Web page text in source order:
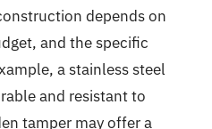
depends on
and the specific
a stainless steel
and resistant to
tamper may offer a